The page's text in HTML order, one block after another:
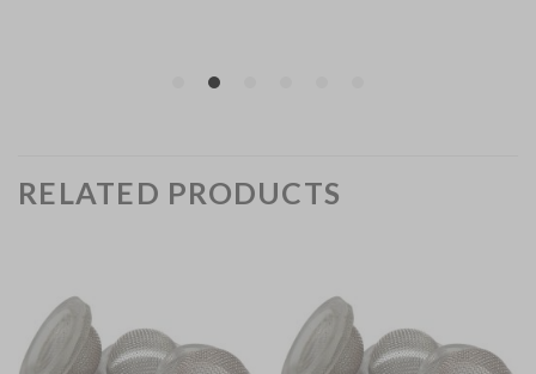
RELATED PRODUCTS